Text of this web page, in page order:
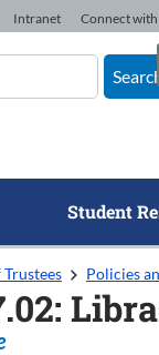
Intranet Connect with
Search
Student
Policies